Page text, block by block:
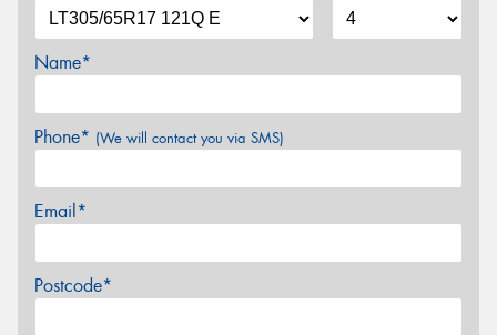
Name*
Phone* (We will contact you via SMS)
Email*
Postcode*